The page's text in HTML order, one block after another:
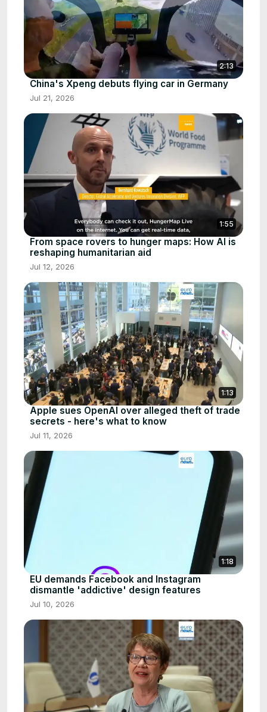
2:13
China's Xpeng debuts flying car in Germany
Jul 21, 2026
1:55
From space rovers to hunger maps: How AI is
reshaping humanitarian aid
Jul 12, 2026
1:13
Apple sues OpenAI over alleged theft of trade
secrets - here's what to know
Jul 11, 2026
1:18
EU demands Facebook and Instagram
dismantle 'addictive' design features
Jul 10, 2026